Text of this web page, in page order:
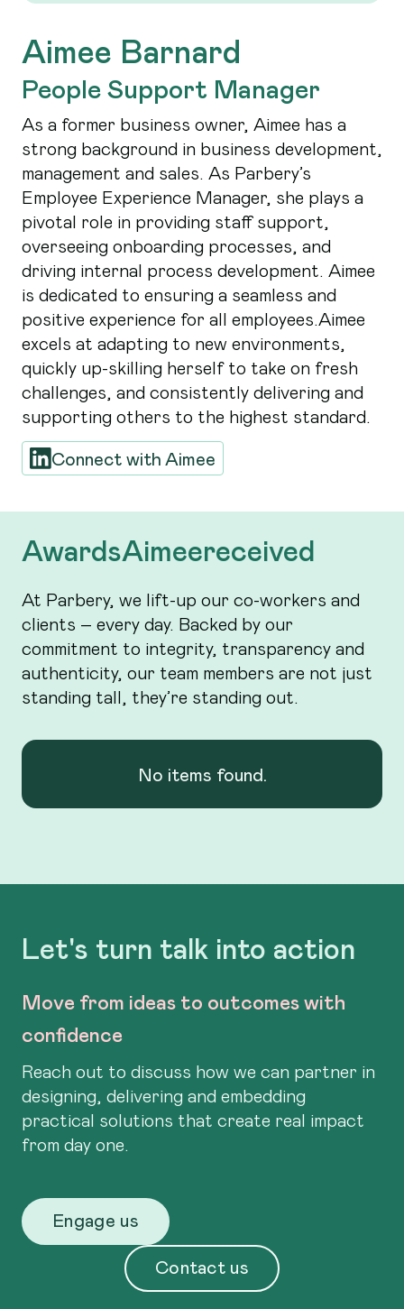
Aimee Barnard
People Support Manager
As a former business owner, Aimee has a
strong background in business development,
management and sales. As Parbery’s
Employee Experience Manager, she plays a
pivotal role in providing staff support,
overseeing onboarding processes, and
driving internal process development. Aimee
is dedicated to ensuring a seamless and
positive experience for all employees.Aimee
excels at adapting to new environments,
quickly up-skilling herself to take on fresh
challenges, and consistently delivering and
supporting others to the highest standard.
Connect with Aimee
AwardsAimeereceived
At Parbery, we lift-up our co-workers and
clients – every day. Backed by our
commitment to integrity, transparency and
authenticity, our team members are not just
standing tall, they’re standing out.
No items found.
Let's turn talk into action
Move from ideas to outcomes with
confidence
Reach out to discuss how we can partner in
designing, delivering and embedding
practical solutions that create real impact
from day one.
Engage us
Contact us